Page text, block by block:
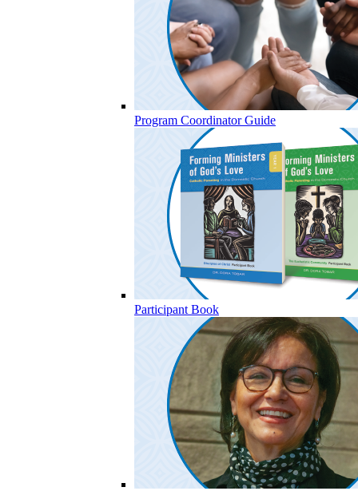
Program Coordinator Guide
Participant Book